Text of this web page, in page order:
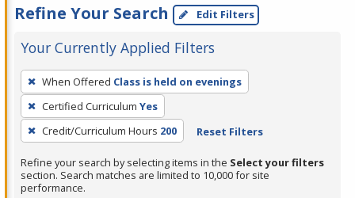
Refine Your Search Edit Filters
Your Currently Applied Filters
To
remove
a
filter,
Enter
or
When Offered Class is held on evenings
Certified Curriculum Yes
Credit/Curriculum Hours 200 Reset Filters
Refine your search by selecting items in the Select your filters
section. Search matches are limited to 10,000 for site
performance.